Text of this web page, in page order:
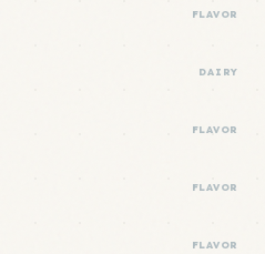
FLAVOR
DAIRY
FLAVOR
FLAVOR
FLAVOR